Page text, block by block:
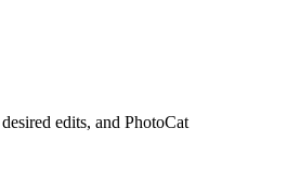
edits, and PhotoCat